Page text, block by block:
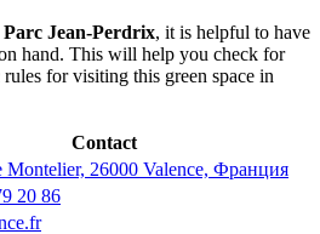
Parc Jean-Perdrix, it is helpful to have
hand. This will help you check for
for visiting this green space in
Contact
Montelier, 26000 Valence, Франция
20 86